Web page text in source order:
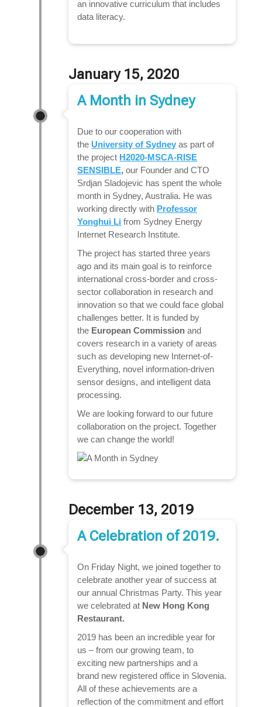
an innovative curriculum that includes
data literacy.
January 15, 2020
A Month in Sydney
Due to our cooperation with
the University of Sydney as part of
the project H2020-MSCA-RISE
SENSIBLE, our Founder and CTO
Srdjan Sladojevic has spent the whole
month in Sydney, Australia. He was
working directly with Professor
Yonghui Li from Sydney Energy
Internet Research Institute.
The project has started three years
ago and its main goal is to reinforce
international cross-border and cross-
sector collaboration in research and
innovation so that we could face global
challenges better. It is funded by
the European Commission and
covers research in a variety of areas
such as developing new Internet-of-
Everything, novel information-driven
sensor designs, and intelligent data
processing.
We are looking forward to our future
collaboration on the project. Together
we can change the world!
December 13, 2019
A Celebration of 2019.
On Friday Night, we joined together to
celebrate another year of success at
our annual Christmas Party. This year
we celebrated at New Hong Kong
Restaurant.
2019 has been an incredible year for
us – from our growing team, to
exciting new partnerships and a
brand new registered office in Slovenia.
All of these achievements are a
reflection of the commitment and effort